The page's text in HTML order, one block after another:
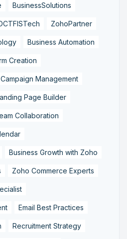
BusinessSolutions
ZohoPartner
Business Automation
Creation
Campaign Management
Page Builder
Collaboration
Business Growth with Zoho
Zoho Commerce Experts
Email Best Practices
Recruitment Strategy